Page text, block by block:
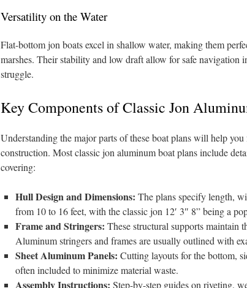
Versatility on the Water
Flat-bottom jon boats excel in shallow water, making them
marshes. Their stability and low draft allow for safe navigation
struggle.
Key Components of Classic Jon
Understanding the major parts of these boat plans will help
construction. Most classic jon aluminum boat plans include
covering:
Hull Design and Dimensions: The plans specify length,
from 10 to 16 feet, with the classic jon 12′ 3″ 8” being a
Frame and Stringers: These structural supports maintain
Aluminum stringers and frames are usually outlined with
Sheet Aluminum Panels: Cutting layouts for the bottom,
often included to minimize material waste.
Assembly Instructions: Step-by-step guides on riveting,